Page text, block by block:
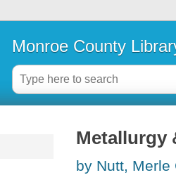
Monroe County
Metallurgy
by Nutt, Merle